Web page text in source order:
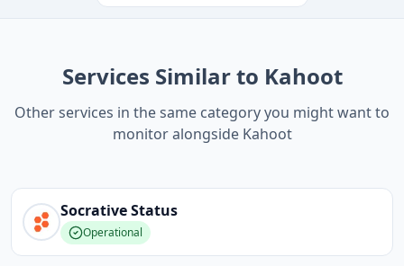
Services Similar to Kahoot
Other services in the same category you might want to
monitor alongside Kahoot
SocrativeStatus
Operational